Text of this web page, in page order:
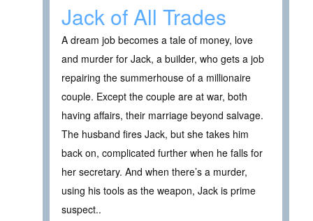
Jack of All Trades
A dream job becomes a tale of money, love
and murder for Jack, a builder, who gets a job
repairing the summerhouse of a millionaire
couple. Except the couple are at war, both
having affairs, their marriage beyond salvage.
The husband fires Jack, but she takes him
back on, complicated further when he falls for
her secretary. And when there’s a murder,
using his tools as the weapon, Jack is prime
suspect..